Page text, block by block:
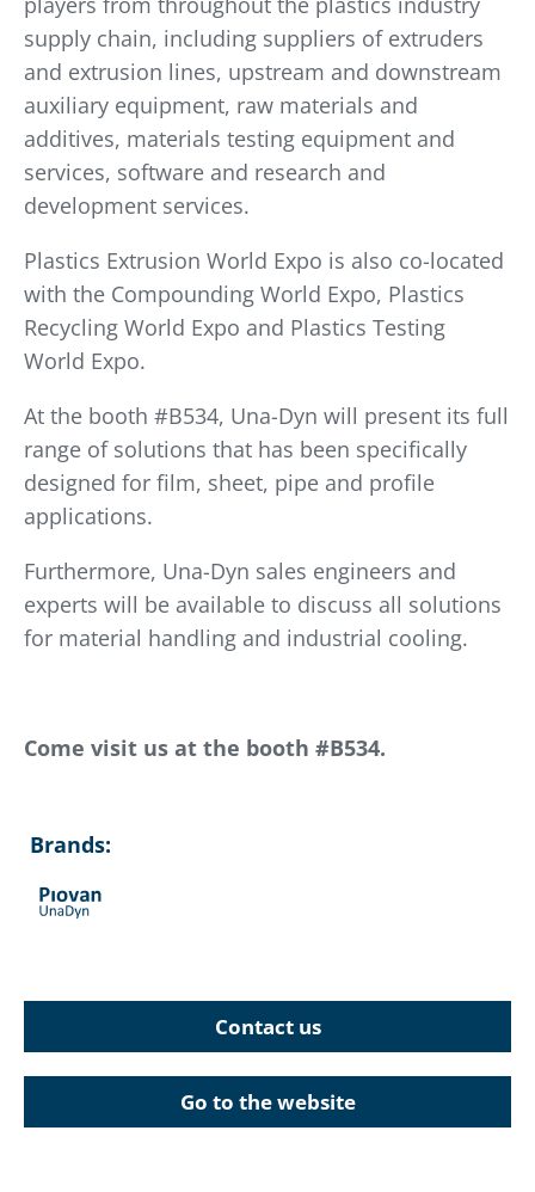
supply chain, including suppliers of extruders
and extrusion lines, upstream and downstream
auxiliary equipment, raw materials and
additives, materials testing equipment and
services, software and research and
development services.
Plastics Extrusion World Expo is also co-located
with the Compounding World Expo, Plastics
Recycling World Expo and Plastics Testing
World Expo.
At the booth #B534, Una-Dyn will present its full
range of solutions that has been specifically
designed for film, sheet, pipe and profile
applications.
Furthermore, Una-Dyn sales engineers and
experts will be available to discuss all solutions
for material handling and industrial cooling.
Come visit us at the booth #B534.
Brands:
Contact us
Go to the website